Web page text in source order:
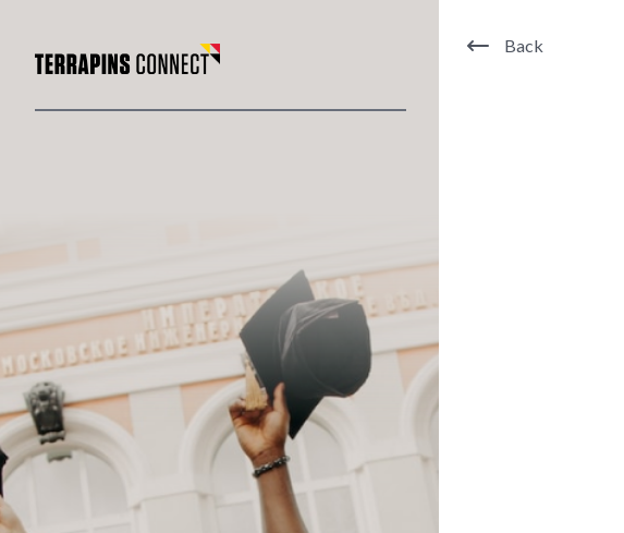
Back